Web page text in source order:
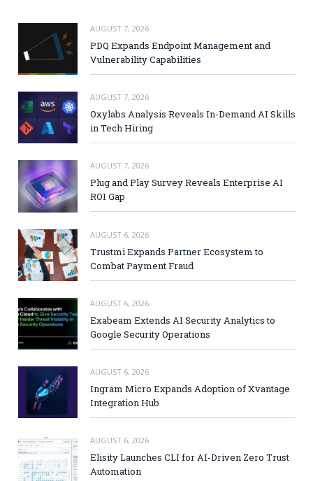
AUGUST 7, 2026
PDQ Expands Endpoint Management and
Vulnerability Capabilities
AUGUST 7, 2026
Oxylabs Analysis Reveals In-Demand AI Skills
in Tech Hiring
AUGUST 7, 2026
Plug and Play Survey Reveals Enterprise AI
ROI Gap
AUGUST 6, 2026
Trustmi Expands Partner Ecosystem to
Combat Payment Fraud
AUGUST 6, 2026
Exabeam Extends AI Security Analytics to
Google Security Operations
AUGUST 6, 2026
Ingram Micro Expands Adoption of Xvantage
Integration Hub
AUGUST 6, 2026
Elisity Launches CLI for AI-Driven Zero Trust
Automation